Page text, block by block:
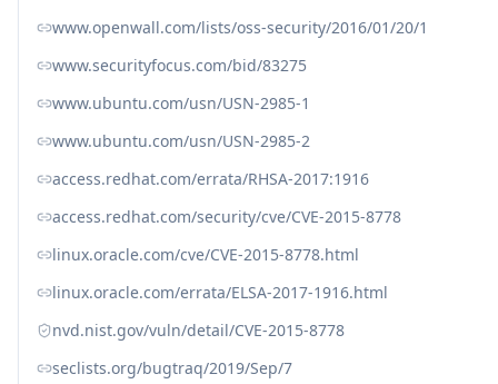
www.openwall.com/lists/oss-security/2016/01/20/1
www.securityfocus.com/bid/83275
www.ubuntu.com/usn/USN-2985-1
www.ubuntu.com/usn/USN-2985-2
access.redhat.com/errata/RHSA-2017:1916
access.redhat.com/security/cve/CVE-2015-8778
linux.oracle.com/cve/CVE-2015-8778.html
linux.oracle.com/errata/ELSA-2017-1916.html
nvd.nist.gov/vuln/detail/CVE-2015-8778
seclists.org/bugtraq/2019/Sep/7